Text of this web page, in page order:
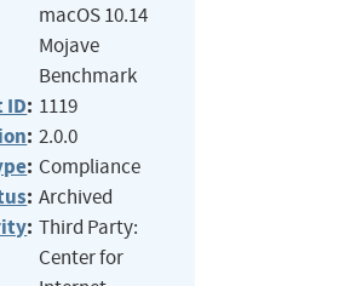
macOS 10.14
Mojave
Benchmark
ID: 1119
: 2.0.0
: Compliance
: Archived
: Third Party:
Center for